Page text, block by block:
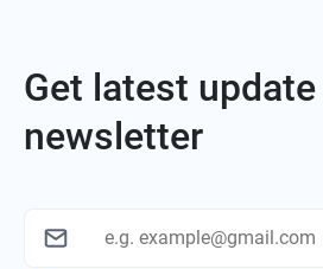
Get latest
newsletter